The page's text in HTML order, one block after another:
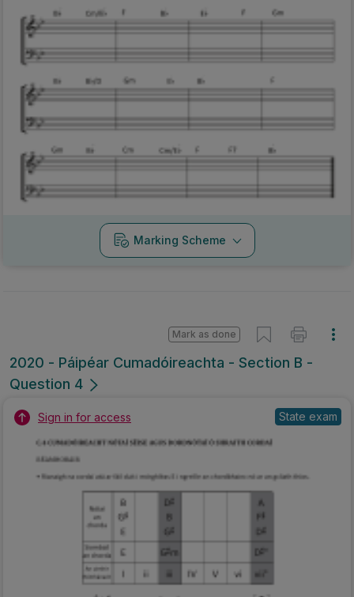
Marking Scheme
2020 - Páipéar Cumadóireachta - Section B -
Question 4
Mark as done
Sign in for access State exam